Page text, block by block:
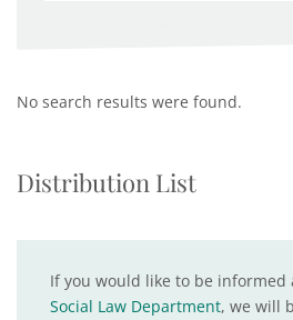
No search results were found.
Distribution List
If you would like to be informed
Social Law Department, we will